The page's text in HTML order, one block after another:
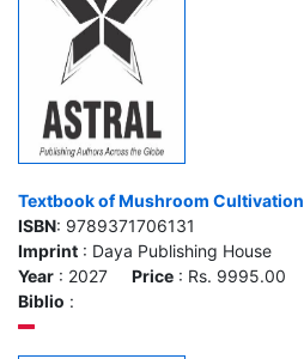
Textbook of Mushroom Cultivation
ISBN: 9789371706131
Imprint : Daya Publishing House
Year : 2027 Price : Rs. 9995.00
Biblio :